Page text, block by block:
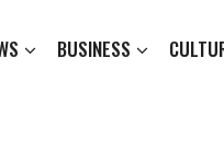
BUSINESS